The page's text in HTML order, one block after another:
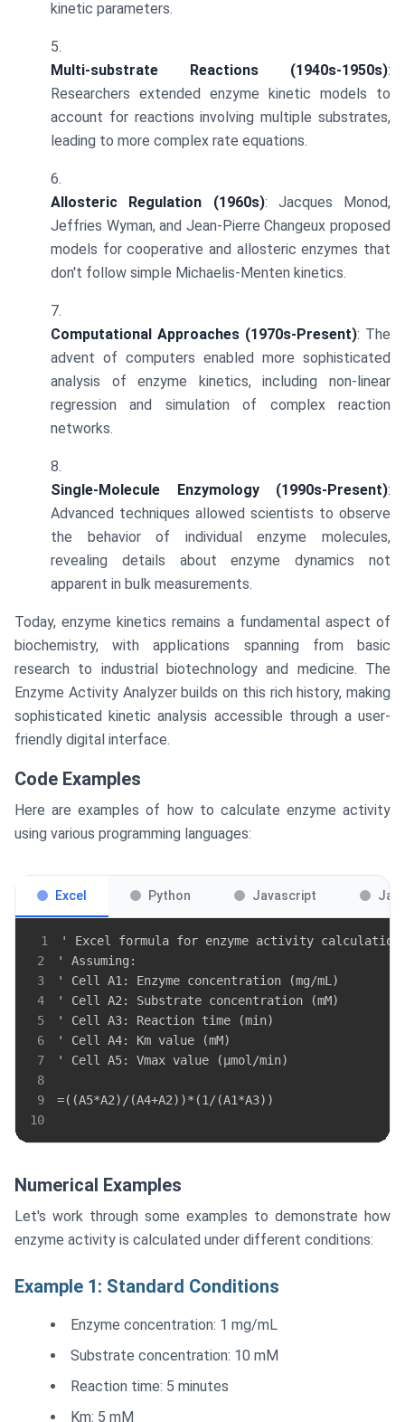
kinetic parameters.
Multi-substrate Reactions (1940s-1950s):
Researchers extended enzyme kinetic models to
account for reactions involving multiple substrates,
leading to more complex rate equations.
Allosteric Regulation (1960s): Jacques Monod,
Jeffries Wyman, and Jean-Pierre Changeux proposed
models for cooperative and allosteric enzymes that
don't follow simple Michaelis-Menten kinetics.
Computational Approaches (1970s-Present): The
advent of computers enabled more sophisticated
analysis of enzyme kinetics, including non-linear
regression and simulation of complex reaction
networks.
Single-Molecule Enzymology (1990s-Present):
Advanced techniques allowed scientists to observe
the behavior of individual enzyme molecules,
revealing details about enzyme dynamics not
apparent in bulk measurements.
Today, enzyme kinetics remains a fundamental aspect of
biochemistry, with applications spanning from basic
research to industrial biotechnology and medicine. The
Enzyme Activity Analyzer builds on this rich history, making
sophisticated kinetic analysis accessible through a user-
friendly digital interface.
Code Examples
Here are examples of how to calculate enzyme activity
using various programming languages:
Excel Python Javascript
1
2
3
4
5
6
7
8
9
10
Numerical Examples
Let's work through some examples to demonstrate how
enzyme activity is calculated under different conditions:
Example 1: Standard Conditions
Enzyme concentration: 1 mg/mL
Substrate concentration: 10 mM
Reaction time: 5 minutes
Km: 5 mM